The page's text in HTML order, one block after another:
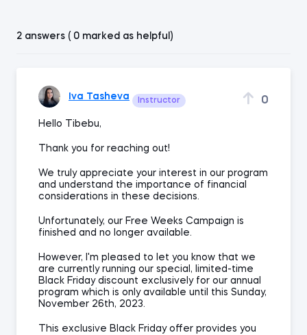
2 answers ( 0 marked as helpful)
Iva Tasheva Instructor 0
Hello Tibebu,
Thank you for reaching out!
We truly appreciate your interest in our program
and understand the importance of financial
considerations in these decisions.
Unfortunately, our Free Weeks Campaign is
finished and no longer available.
However, I'm pleased to let you know that we
are currently running our special, limited-time
Black Friday discount exclusively for our annual
program which is only available until this Sunday,
November 26th, 2023.
This exclusive Black Friday offer provides you